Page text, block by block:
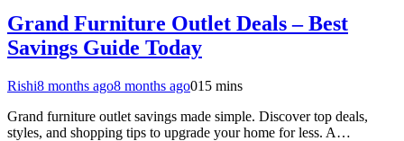
Grand Furniture Outlet Deals – Best
Savings Guide Today
Rishi8 months ago8 months ago015 mins
Grand furniture outlet savings made simple. Discover top deals,
styles, and shopping tips to upgrade your home for less. A…